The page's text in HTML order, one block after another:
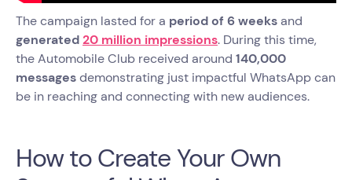
The campaign lasted for a period of 6 weeksand
generated20 million impressions. During this time,
the Automobile Club received around 140,000
messagesdemonstrating just impactful WhatsApp can
be in reaching and connecting with new audiences.
How to Create Your Own